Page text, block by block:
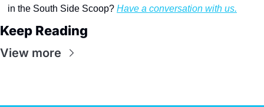
in the South Side Scoop? Have a conversation with us.
Keep Reading
View more